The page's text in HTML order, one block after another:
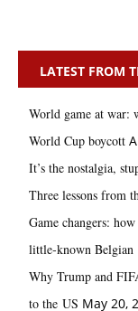
LATEST FROM
World game at war:
World Cup boycott
It’s the nostalgia,
Three lessons from
Game changers:
little‑known Belgian
Why Trump and
to the US May 20,